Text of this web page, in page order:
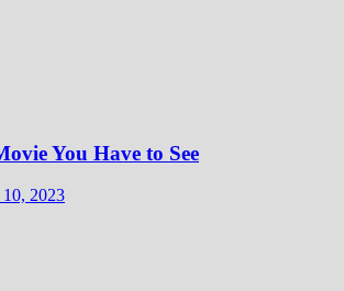
You Have to See
2023